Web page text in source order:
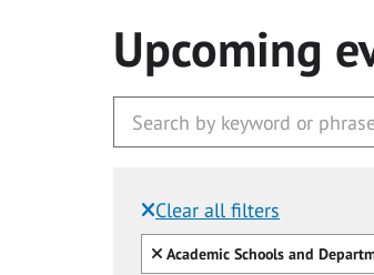
Upcoming
Clear all filters
Filtered by:
Clear all
Academic Schools and